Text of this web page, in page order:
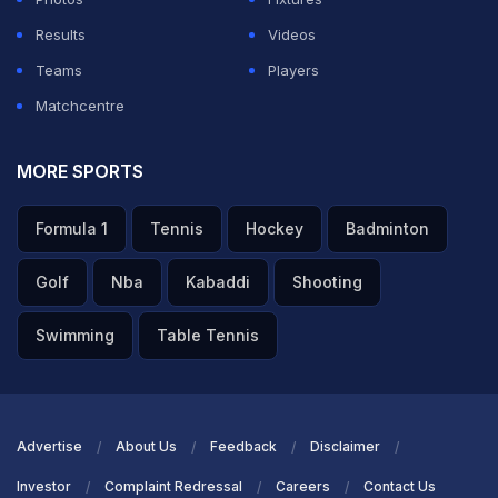
least. England take the series and further improve
their standings in the World Test Championship.
Whereas, a bittersweet end for Sri Lanka as they
teams have a streak of Test matches lined up for
the next few months. England will be taking on
Pakistan for a 3-match Test series, well, the
venues haven’t been officially confirmed yet and it
may take place outside Pakistan as well. That
series will commence on October 7th. But before
that, another bigger challenge awaits England in
New Zealand at home in a 2-match Test series in
Results
Videos
Teams
Players
Matchcentre
MORE SPORTS
Formula 1 Tennis Hockey Badminton
Golf Nba Kabaddi Shooting
Swimming Table Tennis
Advertise About Us Feedback Disclaimer
Investor Complaint Redressal Careers Contact Us